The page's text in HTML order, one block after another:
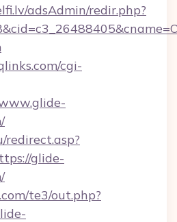
adsAdmin/redir.php?
cgi-
redirect.asp?
glide-
te3/out.php?